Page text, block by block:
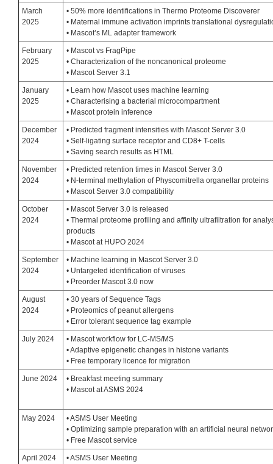
March
2025
• 50% more identifications in Thermo Proteome Discoverer
• Maternal immune activation imprints translational
• Mascot’s ML adapter framework
February
2025
• Mascot vs FragPipe
• Characterization of the noncanonical proteome
• Mascot Server 3.1
January
2025
• Learn how Mascot uses machine learning
• Characterising a bacterial microcompartment
• Mascot protein inference
December
2024
• Predicted fragment intensities with Mascot Server 3.0
• Self-ligating surface receptor and CD8+ T-cells
• Saving search results as HTML
November
2024
• Predicted retention times in Mascot Server 3.0
• N-terminal methylation of Physcomitrella organellar proteins
• Mascot Server 3.0 compatibility
October
2024
• Mascot Server 3.0 is released
• Thermal proteome profiling and affinity ultrafiltration for
products
• Mascot at HUPO 2024
September
2024
• Machine learning in Mascot Server 3.0
• Untargeted identification of viruses
• Preorder Mascot 3.0 now
August
2024
• 30 years of Sequence Tags
• Proteomics of peanut allergens
• Error tolerant sequence tag example
July 2024
• Mascot workflow for LC-MS/MS
• Adaptive epigenetic changes in histone variants
• Free temporary licence for migration
June 2024
• Breakfast meeting summary
• Mascot at ASMS 2024
May 2024
• ASMS User Meeting
• Optimizing sample preparation with an artificial neural
• Free Mascot service
April 2024
• ASMS User Meeting